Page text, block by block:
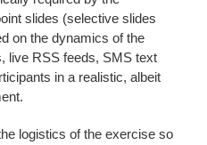
slides (selective slides
on the dynamics of the
live RSS feeds, SMS text
in a realistic, albeit
logistics of the exercise so